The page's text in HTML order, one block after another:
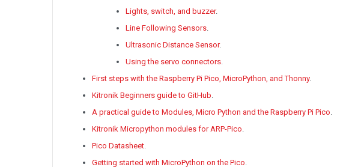
Lights, switch, and buzzer.
Line Following Sensors.
Ultrasonic Distance Sensor.
Using the servo connectors.
First steps with the Raspberry Pi Pico, MicroPython, and Thonny.
Kitronik Beginners guide to GitHub.
A practical guide to Modules, Micro Python and the Raspberry Pi Pico.
Kitronik Micropython modules for ARP-Pico.
Pico Datasheet.
Getting started with MicroPython on the Pico.